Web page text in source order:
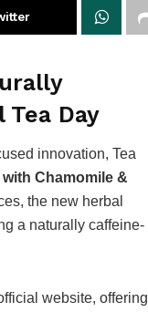
Day
innovation, Tea
Chamomile &
the new herbal
a naturally caffeine-
website, offering